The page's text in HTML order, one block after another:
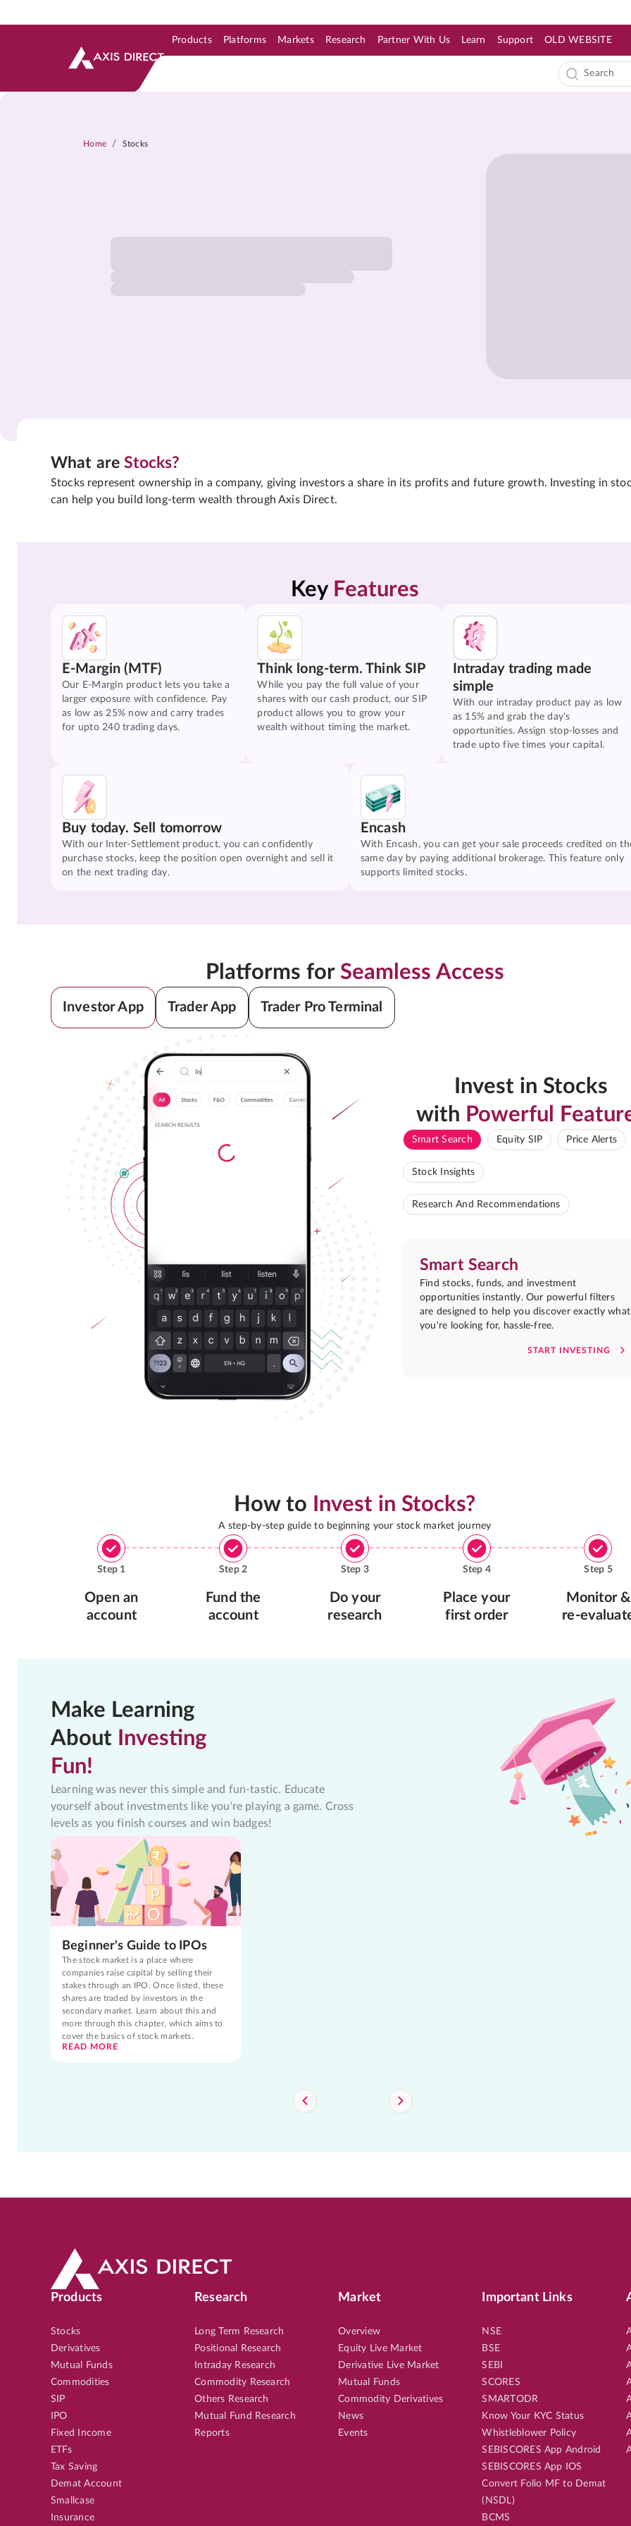
Products Platforms Markets Research Partner With Us Learn Support OLD WEBSITE
Home / Stocks
What areStocks?
Stocks represent ownership in a company, giving investors a share in its profits and future growth. Investing in
can help you build long-term wealth through Axis Direct.
Key Features
E-Margin (MTF)
Our E-Margin product lets you take a
larger exposure with confidence. Pay
as low as 25% now and carry trades
for upto 240 trading days.
Think long-term. Think SIP
While you pay the full value of your
shares with our cash product, our SIP
product allows you to grow your
wealth without timing the market.
Intraday trading made
simple
With our intraday product pay as low
as 15% and grab the day's
opportunities. Assign stop-losses and
trade upto five times your capital.
Buy today. Sell tomorrow
With our Inter-Settlement product, you can confidently
purchase stocks, keep the position open overnight and sell it
on the next trading day.
Encash
With Encash, you can get your sale proceeds credited on
same day by paying additional brokerage. This feature only
supports limited stocks.
Platforms for Seamless Access
Investor App Trader App Trader Pro Terminal
Invest in Stocks
with Powerful
Smart Search Equity SIP Price Alerts
Stock Insights
Research And Recommendations
Smart Search
Find stocks, funds, and investment
opportunities instantly. Our powerful filters
are designed to help you discover exactly what
you're looking for, hassle-free.
START INVESTING
How to Invest in Stocks?
A step-by-step guide to beginning your stock market journey
Step 1
Open an
account
Step2
Fund the
account
Step 3
Do your
research
Step 4
Place your
first order
Step 5
Monitor &
re-
Make Learning
About Investing
Fun!
Learning was never this simple and fun-tastic. Educate
yourself about investments like you're playing a game. Cross
levels as you finish courses and win badges!
Beginner's Guide to IPOs
The stock market is a place where
companies raise capital by selling their
stakes through an IPO. Once listed, these
shares are traded by investors in the
secondary market. Learn about this and
more through this chapter, which aims to
cover the basics of stock markets.
READ MORE
Products
Stocks
Derivatives
Mutual Funds
Commodities
SIP
IPO
Fixed Income
ETFs
Tax Saving
Demat Account
Smallcase
Insurance
Research
Long Term Research
Positional Research
Intraday Research
Commodity Research
Others Research
Mutual Fund Research
Reports
Market
Overview
Equity Live Market
Derivative Live Market
Mutual Funds
Commodity Derivatives
News
Events
Important Links
NSE
BSE
SEBI
SCORES
SMARTODR
Know Your KYC Status
Whistleblower Policy
SEBISCORES App Android
SEBISCORES App IOS
Convert Folio MF to Demat
(NSDL)
BCMS